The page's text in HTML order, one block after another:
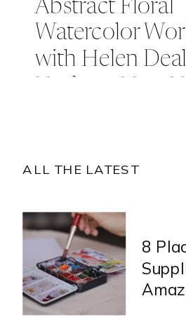
Abstract Floral
Watercolor
with Helen
ALL THE LATEST
8